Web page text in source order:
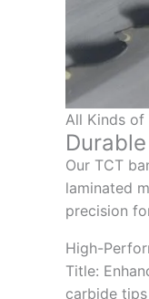
All Kinds of
Durable
Our TCT
laminated
precision
High-
Title:
carbide